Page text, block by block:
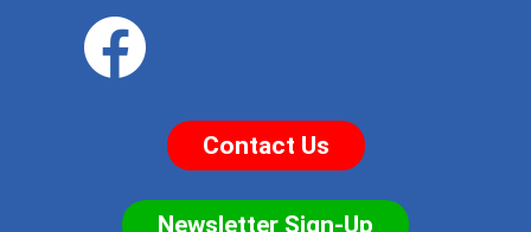
Contact Us
Newsletter Sign-Up